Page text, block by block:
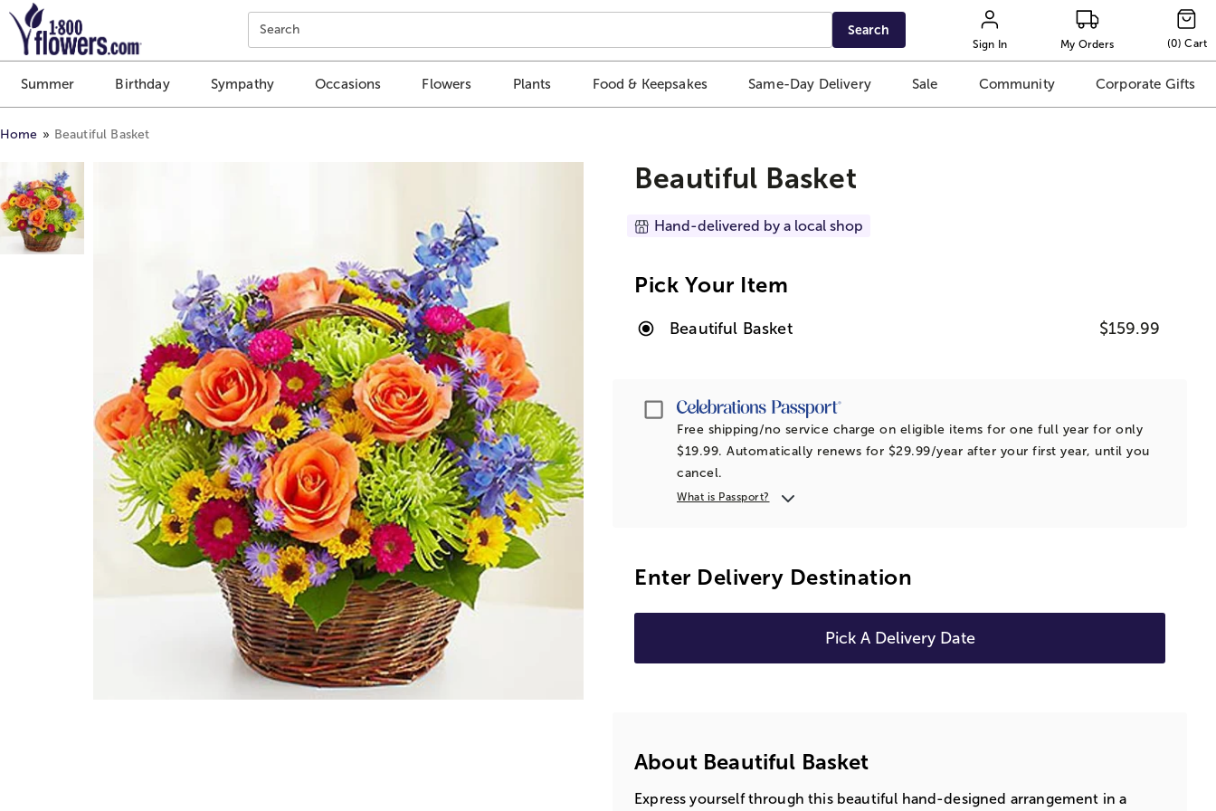
Click here to skip to main page content.
Search Search
Sign In My Orders (0) Cart
Summer Birthday Sympathy Occasions Flowers Plants Food & Keepsakes Same-Day Delivery Sale Community Corporate Gifts
Home Beautiful Basket
Beautiful Basket
Hand-delivered by a local shop
Pick Your Item
Beautiful Basket $159.99
Passport
Free shipping/no service charge on eligible items for one full year for only
$19.99. Automatically renews for $29.99/year after your first year, until you
cancel.
What is Passport?
Enter Delivery Destination
Pick A Delivery Date
About Beautiful Basket
Express yourself through this beautiful hand-designed arrangement in a